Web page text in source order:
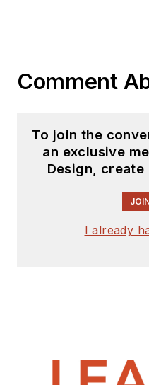
Comment
To join the
an exclusive
Design,
I already